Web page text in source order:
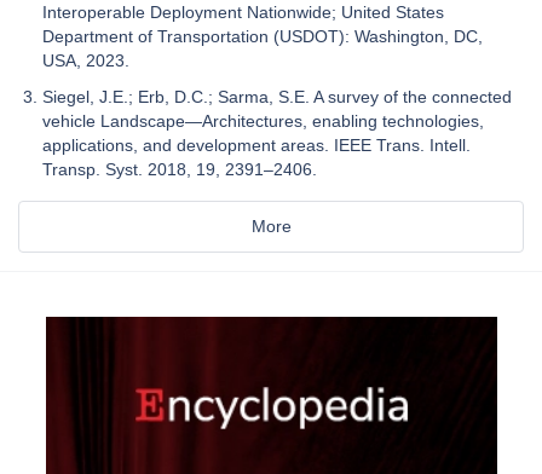
Interoperable Deployment Nationwide; United States
Department of Transportation (USDOT): Washington, DC,
USA, 2023.
Siegel, J.E.; Erb, D.C.; Sarma, S.E. A survey of the connected
vehicle Landscape—Architectures, enabling technologies,
applications, and development areas. IEEE Trans. Intell.
Transp. Syst. 2018, 19, 2391–2406.
More